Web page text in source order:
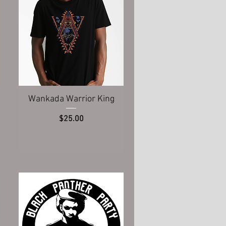
Quick View
Wankada Warrior King
Price
$25.00